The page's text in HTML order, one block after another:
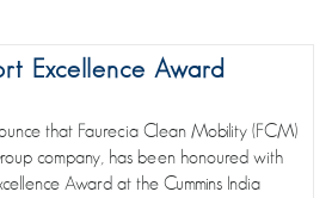
Excellence Award
that Faurecia Clean Mobility (FCM)
company, has been honoured with
Award at the Cummins India